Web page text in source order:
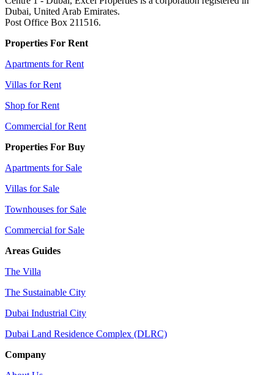
Dubai, United Arab Emirates.
Post Office Box 211516.
Properties For Rent
Apartments for Rent
Villas for Rent
Shop for Rent
Commercial for Rent
Properties For Buy
Apartments for Sale
Villas for Sale
Townhouses for Sale
Commercial for Sale
Areas Guides
The Villa
The Sustainable City
Dubai Industrial City
Dubai Land Residence Complex (DLRC)
Company